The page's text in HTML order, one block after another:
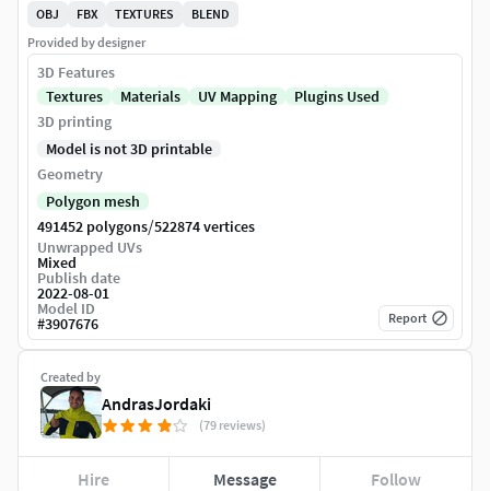
Created by
AndrasJordaki
(79 reviews)
Hire Message Follow
OBJ
FBX TEXTURES
BLEND
Provided by designer
3D Features
Textures
Materials UV Mapping
Plugins Used
3D printing
Model is not 3D printable
Geometry
Polygon mesh
491452 polygons/522874 vertices
Unwrapped UVs
Mixed
Publish date
2022-08-01
Model ID
#3907676 Report